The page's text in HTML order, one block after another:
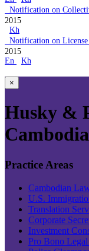
Notification on
2015
Kh
Notification on License
2015
En
Kh
×
Husky &
Cambodia
Practice Areas
Cambodian
U.S.
Translation
Corporate
Investment
Pro Bono Legal